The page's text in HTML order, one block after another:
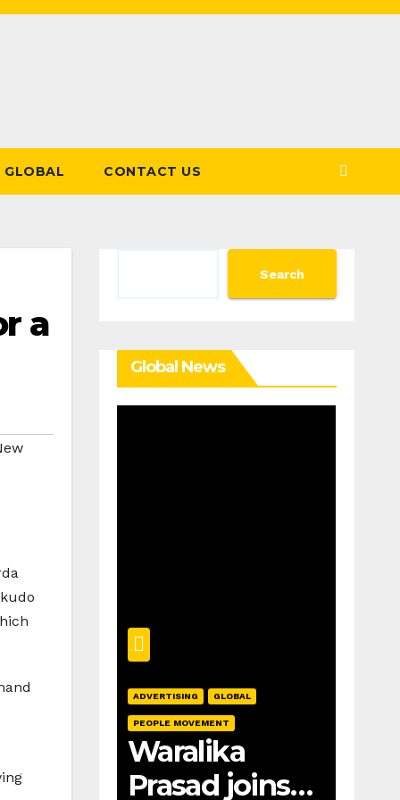
GLOBAL CONTACT US
a
Search
Global News
ADVERTISING GLOBAL
PEOPLE MOVEMENT
Waralika
Prasad joins